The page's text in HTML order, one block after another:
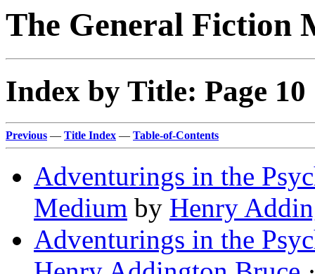
The General Fiction
Index by Title: Page 10
Previous — Title Index — Table-of-Contents
Adventurings in the
Medium by Henry
Adventurings in the